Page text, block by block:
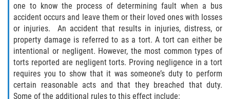
Reckless Driving Motorcycle Accident
Unsafe Left Turn Motorcycle Accident
What to do After a Motorcycle Accident
Pedestrian Accidents
one to know the process of determining fault when a bus
accident occurs and leave them or their loved ones with losses
or injuries. An accident that results in injuries, distress, or
property damage is referred to as a tort. A tort can either be
intentional or negligent. However, the most common types of
torts reported are negligent torts. Proving negligence in a tort
requires you to show that it was someone’s duty to perform
certain reasonable acts and that they breached that duty.
Some of the additional rules to this effect include: